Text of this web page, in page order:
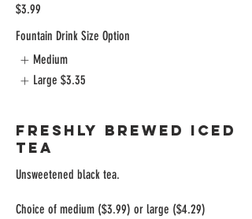
$3.99
Fountain Drink Size Option
Medium
Large $3.35
Freshly Brewed Iced
Tea
Unsweetened black tea.
Choice of medium ($3.99) or large ($4.29)